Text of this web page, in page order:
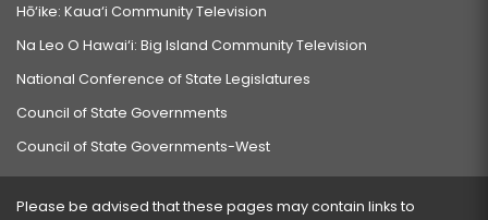
Hō‘ike: Kaua‘i Community Television
Na Leo O Hawai‘i: Big Island Community Television
National Conference of State Legislatures
Council of State Governments
Council of State Governments-West
Please be advised that these pages may contain links to